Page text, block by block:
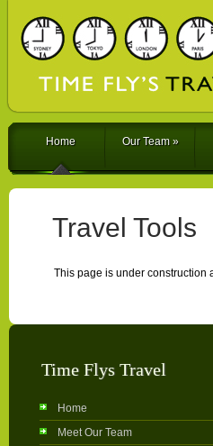
Home Our Team »
Travel Tools
This page is under construction
Time Flys Travel
Home
Meet Our Team